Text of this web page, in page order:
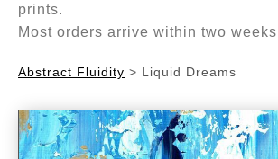
prints.
Most orders arrive within two
Abstract Fluidity > Liquid Dreams